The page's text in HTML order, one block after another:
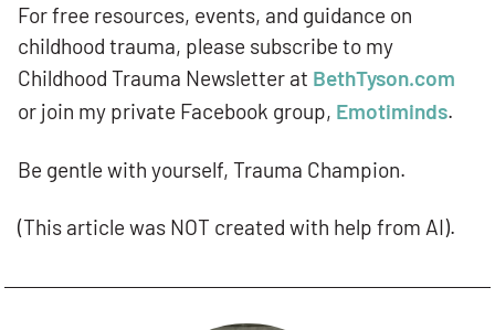
For free resources, events, and guidance on
childhood trauma, please subscribe to my
Childhood Trauma Newsletter at BethTyson.com
or join my private Facebook group, Emotiminds.
Be gentle with yourself, Trauma Champion.
(This article was NOT created with help from AI).